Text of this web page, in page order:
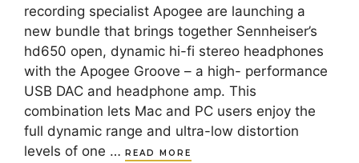
recording specialist Apogee are launching a
new bundle that brings together Sennheiser’s
hd650 open, dynamic hi-fi stereo headphones
with the Apogee Groove – a high- performance
USB DAC and headphone amp. This
combination lets Mac and PC users enjoy the
full dynamic range and ultra-low distortion
levels of one … READ MORE